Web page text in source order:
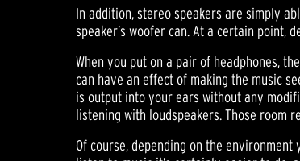
In addition, stereo speakers are simply
speaker’s woofer can. At a certain point,
When you put on a pair of headphones,
can have an effect of making the music
is output into your ears without any
listening with loudspeakers. Those room
Of course, depending on the